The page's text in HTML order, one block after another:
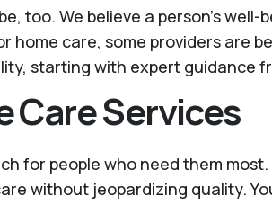
too. We believe a person’s
home care, some providers are
starting with expert guidance
Care Services
for people who need them
without jeopardizing quality.